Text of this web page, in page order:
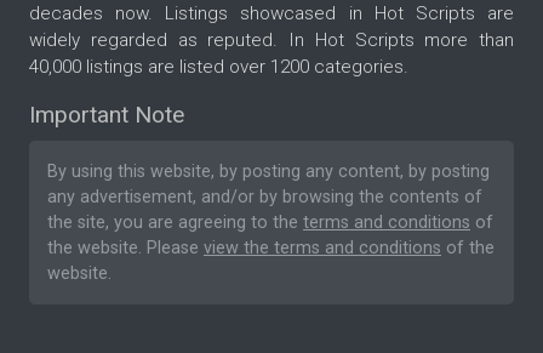
decades now. Listings showcased in Hot Scripts are
widely regarded as reputed. In Hot Scripts more than
40,000 listings are listed over 1200 categories.
Important Note
By using this website, by posting any content, by posting
any advertisement, and/or by browsing the contents of
the site, you are agreeing to the terms and conditions of
the website. Please view the terms and conditions of the
website.